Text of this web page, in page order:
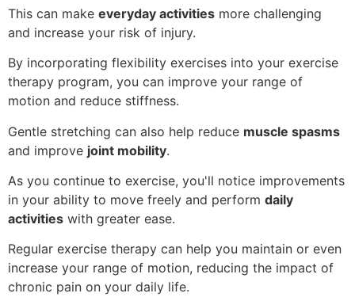
This can make everyday activities more challenging
and increase your risk of injury.
By incorporating flexibility exercises into your exercise
therapy program, you can improve your range of
motion and reduce stiffness.
Gentle stretching can also help reduce muscle spasms
and improve joint mobility.
As you continue to exercise, you'll notice improvements
in your ability to move freely and perform daily
activities with greater ease.
Regular exercise therapy can help you maintain or even
increase your range of motion, reducing the impact of
chronic pain on your daily life.